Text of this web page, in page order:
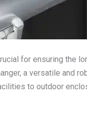
for ensuring the
a versatile and
to outdoor